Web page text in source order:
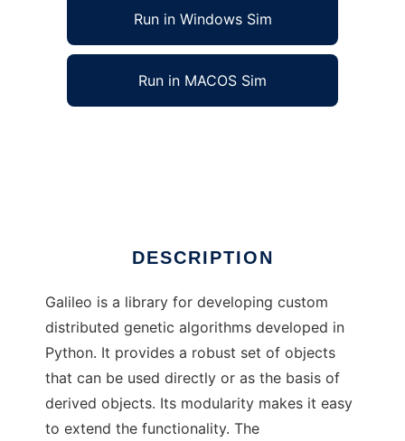
Run in Windows Sim
Run in MACOS Sim
DESCRIPTION
Galileo is a library for developing custom
distributed genetic algorithms developed in
Python. It provides a robust set of objects
that can be used directly or as the basis of
derived objects. Its modularity makes it easy
to extend the functionality. The